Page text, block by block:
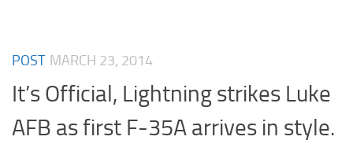
POST MARCH 23, 2014
It’s Official, Lightning strikes Luke
AFB as first F-35A arrives in style.